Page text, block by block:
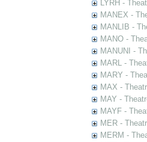
LYRH -
MANEX -
MANLIB -
MANO -
MANUNI -
MARL -
MARY -
MAX -
MAY -
MAYF -
MER -
MERM -